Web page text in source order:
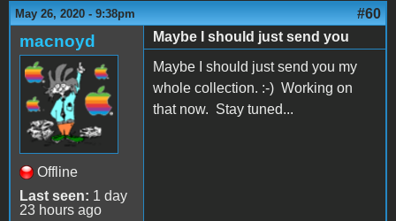
May 26, 2020 - 9:38pm #60
macnoyd
Offline
Last seen: 1 day
23 hours ago
Maybe I should just send you
Maybe I should just send you my
whole collection. :-) Working on
that now. Stay tuned...